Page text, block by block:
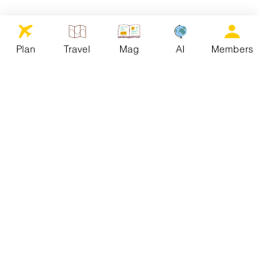
Plan Travel Mag AI Members